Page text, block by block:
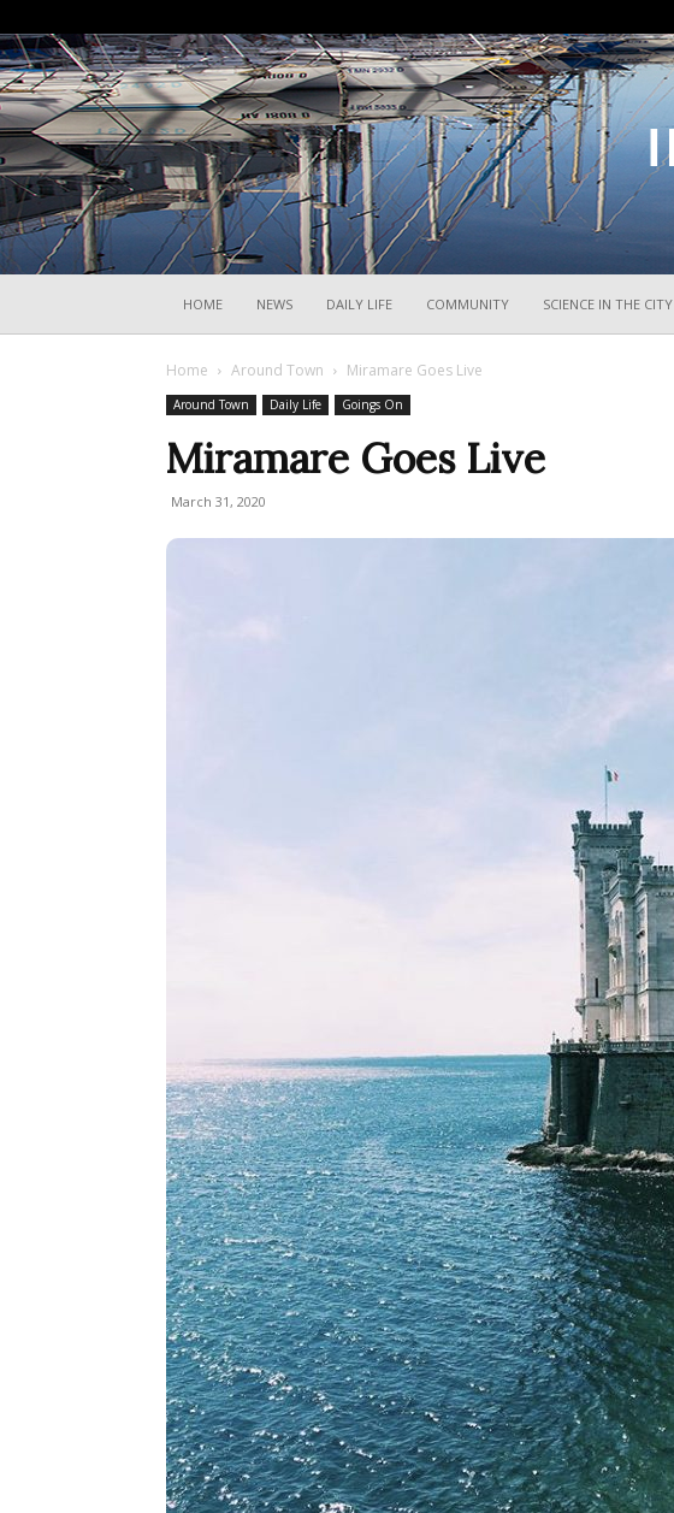
HOME NEWS DAILY LIFE COMMUNITY SCIENCE IN THE CITY
Home Around Town Miramare Goes Live
Around Town Daily Life Goings On
Miramare Goes Live
March 31, 2020